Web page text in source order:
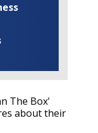
The Box'
about their